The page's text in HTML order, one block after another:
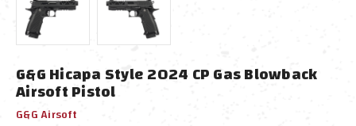
G&G Hicapa Style 2024 CP Gas Blowback
Airsoft Pistol
G&G Airsoft